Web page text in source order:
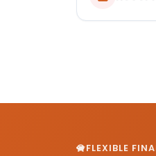
FLEXIBLE